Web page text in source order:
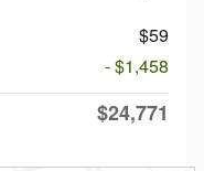
$59
- $1,458
$24,771